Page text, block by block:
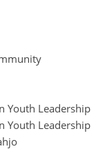
Youth Leadership
Youth Leadership